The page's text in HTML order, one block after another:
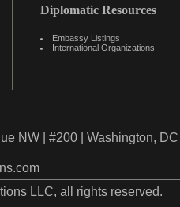
Diplomatic Resources
Embassy Listings
International Organizations
NW | #200 | Washington,
LLC, all rights reserved.